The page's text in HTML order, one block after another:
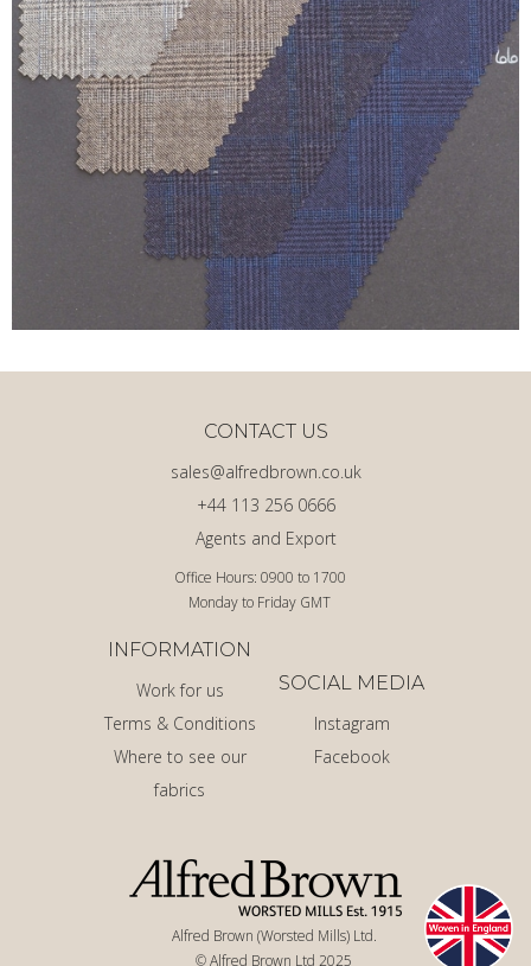
Alfred Brown (Worsted Mills) Ltd.
© Alfred Brown Ltd 2025
Office Hours: 0900 to 1700
Monday to Friday GMT
Agents and Export
+44 113 256 0666
sales@alfredbrown.co.uk
CONTACT US
INFORMATION
Work for us
Terms & Conditions
Where to see our
fabrics
SOCIAL MEDIA
Instagram
Facebook